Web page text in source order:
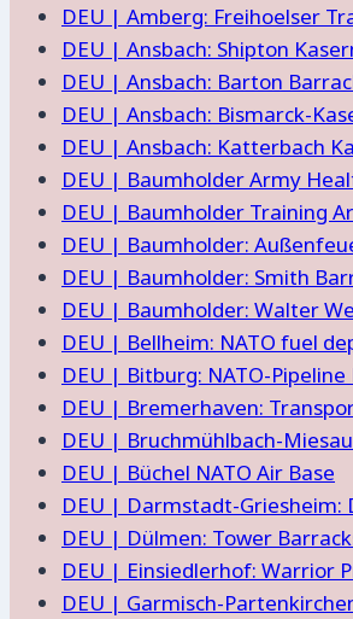
DEU | Amberg: Freihoelser
DEU | Ansbach: Shipton
DEU | Ansbach: Barton
DEU | Ansbach: Bismarck-
DEU | Ansbach: Katterbach
DEU | Baumholder Army
DEU | Baumholder Training
DEU | Baumholder:
DEU | Baumholder: Smith
DEU | Baumholder: Walter
DEU | Bellheim: NATO fuel
DEU | Bitburg: NATO-Pipeline
DEU | Bremerhaven:
DEU | Bruchmühlbach-
DEU | Büchel NATO Air Base
DEU | Darmstadt-Griesheim:
DEU | Dülmen: Tower
DEU | Einsiedlerhof: Warrior
DEU | Garmisch-